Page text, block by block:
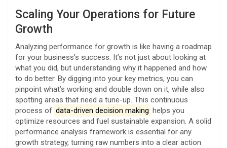
Scaling Your Operations for Future
Growth
Analyzing performance for growth is like having a roadmap
for your business’s success. It’s not just about looking at
what you did, but understanding why it happened and how
to do better. By digging into your key metrics, you can
pinpoint what’s working and double down on it, while also
spotting areas that need a tune-up. This continuous
process of data-driven decision making helps you
optimize resources and fuel sustainable expansion. A solid
performance analysis framework is essential for any
growth strategy, turning raw numbers into a clear action